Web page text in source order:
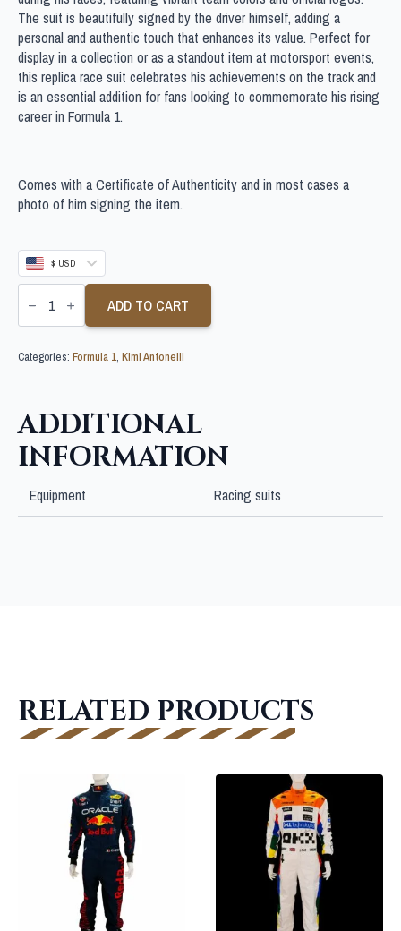
The suit is beautifully signed by the driver himself, adding a
personal and authentic touch that enhances its value. Perfect for
display in a collection or as a standout item at motorsport events,
this replica race suit celebrates his achievements on the track and
is an essential addition for fans looking to commemorate his rising
career in Formula 1.
Comes with a Certificate of Authenticity and in most cases a
photo of him signing the item.
$ USD
KIMI
ANTONELLI
F1
quantity
ADD TO CART
Categories: Formula 1, Kimi Antonelli
ADDITIONAL
INFORMATION
Equipment Racing suits
RELATED PRODUCTS